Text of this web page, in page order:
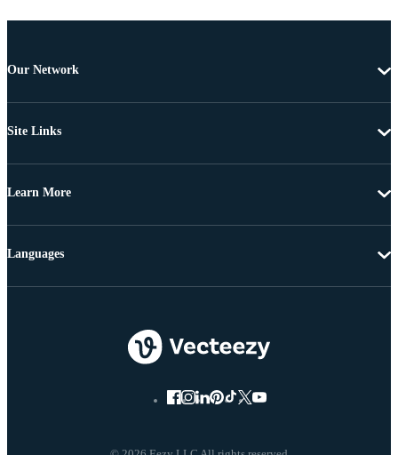
Our Network
Site Links
Learn More
Languages